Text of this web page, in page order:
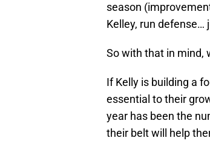
season
Kelley, run
So with that in mind,
If Kelly is building a
essential to their
year has been the
their belt will help